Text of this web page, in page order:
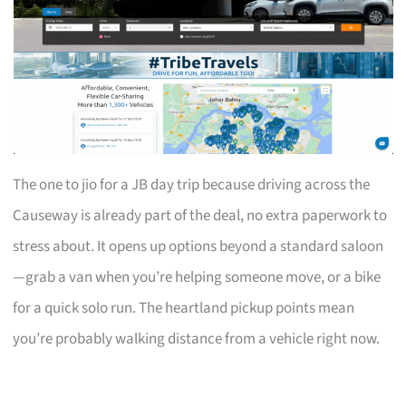
The one to jio for a JB day trip because driving across the
Causeway is already part of the deal, no extra paperwork to
stress about. It opens up options beyond a standard saloon
—grab a van when you’re helping someone move, or a bike
for a quick solo run. The heartland pickup points mean
you’re probably walking distance from a vehicle right now.